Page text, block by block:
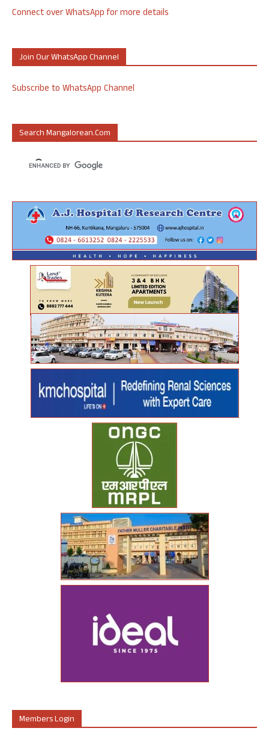
Connect over WhatsApp for more details
Join Our WhatsApp Channel
Subscribe to WhatsApp Channel
Search Mangalorean.com
Members Login